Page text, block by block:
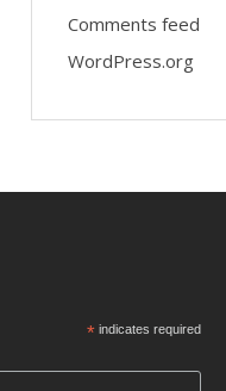
Comments feed
WordPress.org
* indicates required